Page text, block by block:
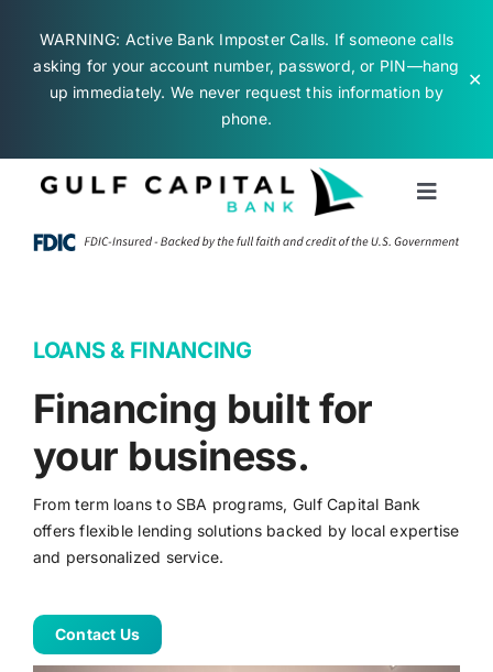
WARNING: Active Bank Imposter Calls. If someone calls
asking for your account number, password, or PIN—hang
up immediately. We never request this information by
phone.
✕
Toggle
Business Banking
About Us
Contact Us
Online Banking
LOANS & FINANCING
Financing built for
your business.
From term loans to SBA programs, Gulf Capital Bank
offers flexible lending solutions backed by local expertise
and personalized service.
Contact Us